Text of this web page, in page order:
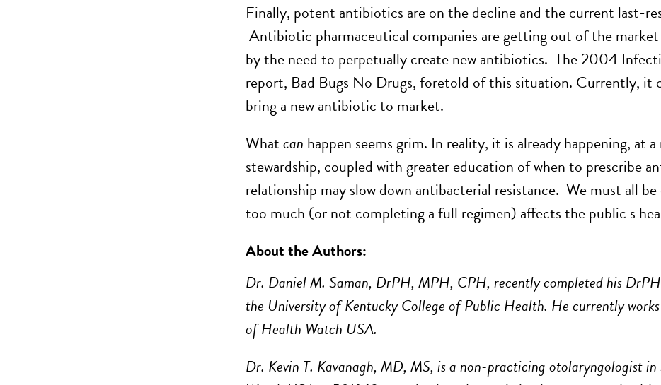
Finally, potent antibiotics are on the decline and the current last-
Antibiotic pharmaceutical companies are getting out of the
by the need to perpetually create new antibiotics. The 2004
report, Bad Bugs No Drugs, foretold of this situation. Currently, it
bring a new antibiotic to market.
Whatcan happen seems grim. In reality, it is already happening,
stewardship, coupled with greater education of when to prescribe
relationship may slow down antibacterial resistance. We must all
too much (or not completing a full regimen) affects the public s
About the Authors:
Dr. Daniel M. Saman, DrPH, MPH, CPH, recently completed his
the University of Kentucky College of Public Health. He currently
of Health Watch USA.
Dr. Kevin T. Kavanagh, MD, MS, is a non-practicing otolaryngologist